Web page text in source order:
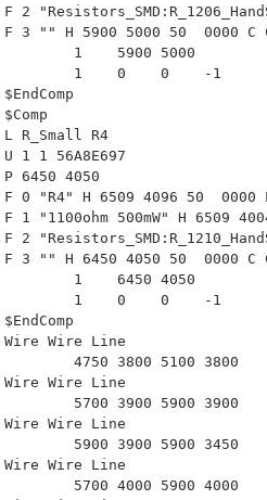
F 2
F 3 "" H 5900 5000 50  0000 C
	1    5900 5000
	1    0    0    -1
$EndComp
$Comp
L R_Small R4
U 1 1 56A8E697
P 6450 4050
F 0 "R4" H 6509 4096 50  0000
F 1 "1100ohm 500mW" H 6509
F 2
F 3 "" H 6450 4050 50  0000 C
	1    6450 4050
	1    0    0    -1
$EndComp
Wire Wire Line
	4750 3800 5100 3800
Wire Wire Line
	5700 3900 5900 3900
Wire Wire Line
	5900 3900 5900 3450
Wire Wire Line
	5700 4000 5900 4000